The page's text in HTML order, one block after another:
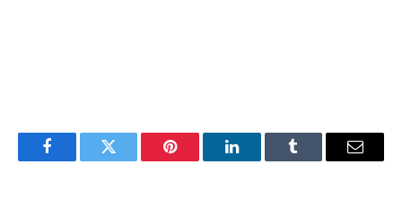
FacebookTwitter Pinterest LinkedInTumblr Email